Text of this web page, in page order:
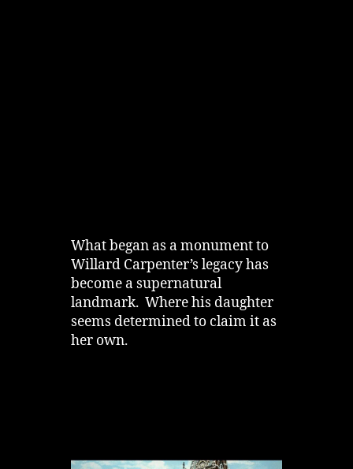
What began as a monument to
Willard Carpenter’s legacy has
become a supernatural
landmark. Where his daughter
seems determined to claim it as
her own.